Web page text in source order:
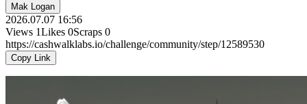
Mak Logan
2026.07.07 16:56
Views 1Likes 0Scraps 0
https://cashwalklabs.io/challenge/community/step/12589530
Copy Link